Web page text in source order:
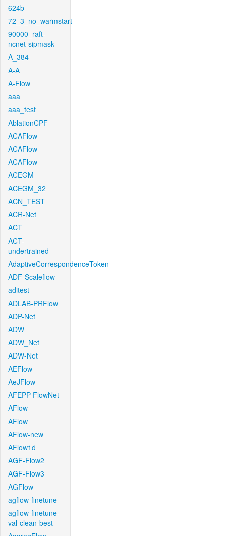
624b
72_3_no_warmstart
90000_raft-
ncnet-sipmask
A_384
A-A
A-Flow
aaa
aaa_test
AblationCPF
ACAFlow
ACAFlow
ACAFlow
ACEGM
ACEGM_32
ACN_TEST
ACR-Net
ACT
ACT-
undertrained
AdaptiveCorrespondenceToken
ADF-Scaleflow
aditest
ADLAB-PRFlow
ADP-Net
ADW
ADW_Net
ADW-Net
AEFlow
AeJFlow
AFEPP-FlowNet
AFlow
AFlow
AFlow-new
AFlow1d
AGF-Flow2
AGF-Flow3
AGFlow
agflow-finetune
agflow-finetune-
val-clean-best